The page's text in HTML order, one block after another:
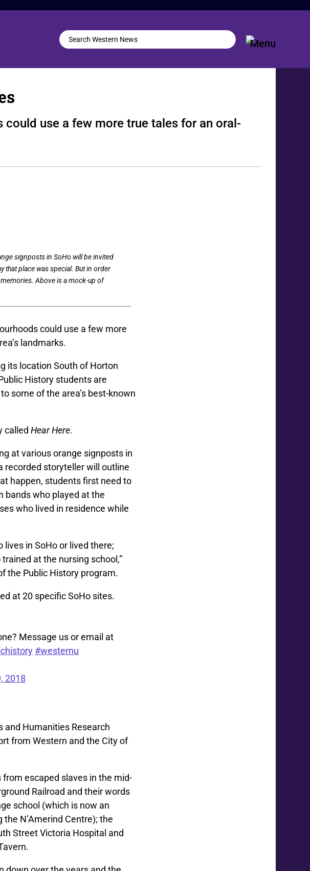
use a few more true tales for an oral-
signposts in SoHo will be invited
that place was special. But in order
Above is a mock-up of
could use a few more
landmarks.
its location South of Horton
History students are
some of the area’s best-known
calledHear Here.
at various orange signposts in
recorded storyteller will outline
happen, students first need to
bands who played at the
who lived in residence while
in SoHo or lived there;
at the nursing school,”
the Public History program.
at 20 specific SoHo sites.
Message us or email at
#westernu
2018
and Humanities Research
from Western and the City of
escaped slaves in the mid-
Railroad and their words
school (which is now an
N’Amerind Centre); the
Street Victoria Hospital and